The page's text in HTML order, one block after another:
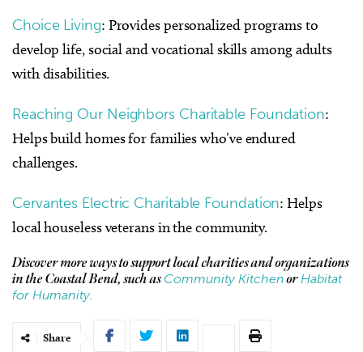
Choice Living: Provides personalized programs to
develop life, social and vocational skills among adults
with disabilities.
Reaching Our Neighbors Charitable Foundation:
Helps build homes for families who’ve endured
challenges.
Cervantes Electric Charitable Foundation: Helps
local houseless veterans in the community.
Discover more ways to support local charities and organizations
in the Coastal Bend, such as Community KitchenorHabitat
for Humanity.
Share